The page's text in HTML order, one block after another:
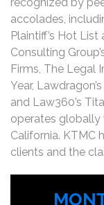
recognized by
accolades,
Plaintiff’s Hot List
Consulting
Firms, The Legal
Year,
and Law360’s
operates globally
California. KTMC
clients and the